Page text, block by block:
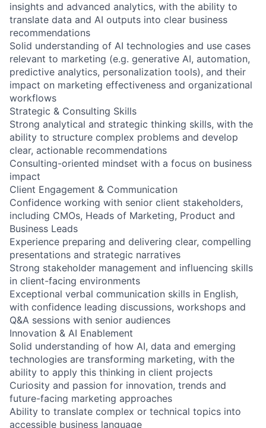
insights and advanced analytics, with the ability to
translate data and AI outputs into clear business
recommendations
Solid understanding of AI technologies and use cases
relevant to marketing (e.g. generative AI, automation,
predictive analytics, personalization tools), and their
impact on marketing effectiveness and organizational
workflows
Strategic & Consulting Skills
Strong analytical and strategic thinking skills, with the
ability to structure complex problems and develop
clear, actionable recommendations
Consulting-oriented mindset with a focus on business
impact
Client Engagement & Communication
Confidence working with senior client stakeholders,
including CMOs, Heads of Marketing, Product and
Business Leads
Experience preparing and delivering clear, compelling
presentations and strategic narratives
Strong stakeholder management and influencing skills
in client-facing environments
Exceptional verbal communication skills in English,
with confidence leading discussions, workshops and
Q&A sessions with senior audiences
Innovation & AI Enablement
Solid understanding of how AI, data and emerging
technologies are transforming marketing, with the
ability to apply this thinking in client projects
Curiosity and passion for innovation, trends and
future-facing marketing approaches
Ability to translate complex or technical topics into
accessible business language